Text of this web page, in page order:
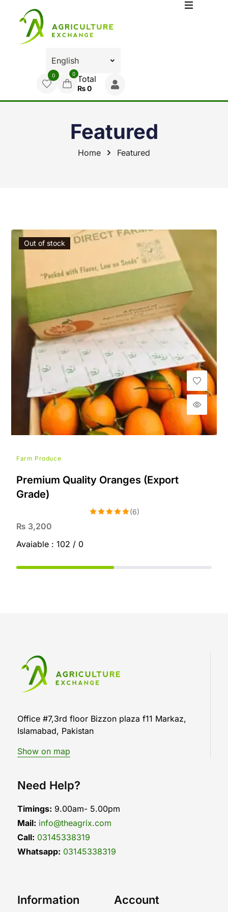
0 0 Total
₨0
Featured
Home Featured
Out of stock
Farm Produce
Premium Quality Oranges (Export
Grade)
(6)
₨ 3,200
Avaiable : 102 / 0
Office #7,3rd floor Bizzon plaza f11 Markaz,
Islamabad, Pakistan
Show on map
Need Help?
Timings: 9.00am- 5.00pm
Mail: info@theagrix.com
Call: 03145338319
Whatsapp: 03145338319
Information Account